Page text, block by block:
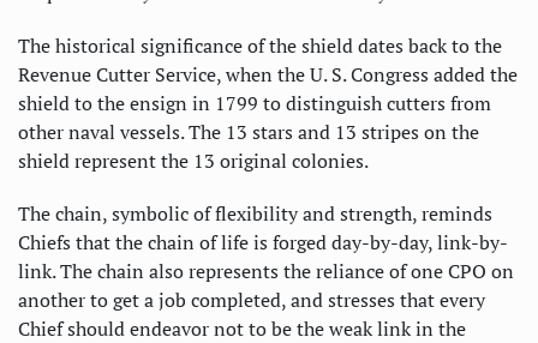
The historical significance of the shield dates back to the
Revenue Cutter Service, when the U. S. Congress added the
shield to the ensign in 1799 to distinguish cutters from
other naval vessels. The 13 stars and 13 stripes on the
shield represent the 13 original colonies.
The chain, symbolic of flexibility and strength, reminds
Chiefs that the chain of life is forged day-by-day, link-by-
link. The chain also represents the reliance of one CPO on
another to get a job completed, and stresses that every
Chief should endeavor not to be the weak link in the